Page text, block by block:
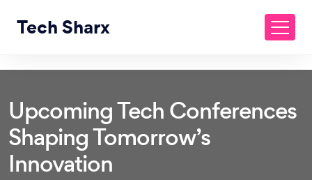
Tech Sharx
Upcoming Tech Conferences
Shaping Tomorrow’s
Innovation